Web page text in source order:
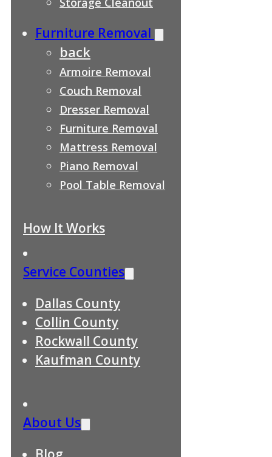
Furniture Removal
back
Armoire Removal
Couch Removal
Dresser Removal
Furniture Removal
Mattress Removal
Piano Removal
Pool Table Removal
How It Works
Service Counties
Dallas County
Collin County
Rockwall County
Kaufman County
About Us